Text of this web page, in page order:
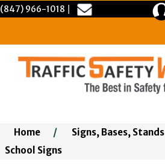
(847) 966-1018
Home / Signs, Bases, Stands
School Signs